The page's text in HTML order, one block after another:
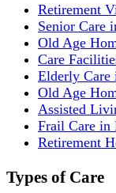
Retirement
Senior Care
Old Age
Care
Elderly Care
Old Age
Assisted
Frail Care in
Retirement
Types of Care